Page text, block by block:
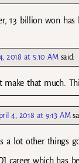
13 billion won
2018 at 5:10 AM said:
make that much.
4, 2018 at 9:13 AM
a lot other things
career which has